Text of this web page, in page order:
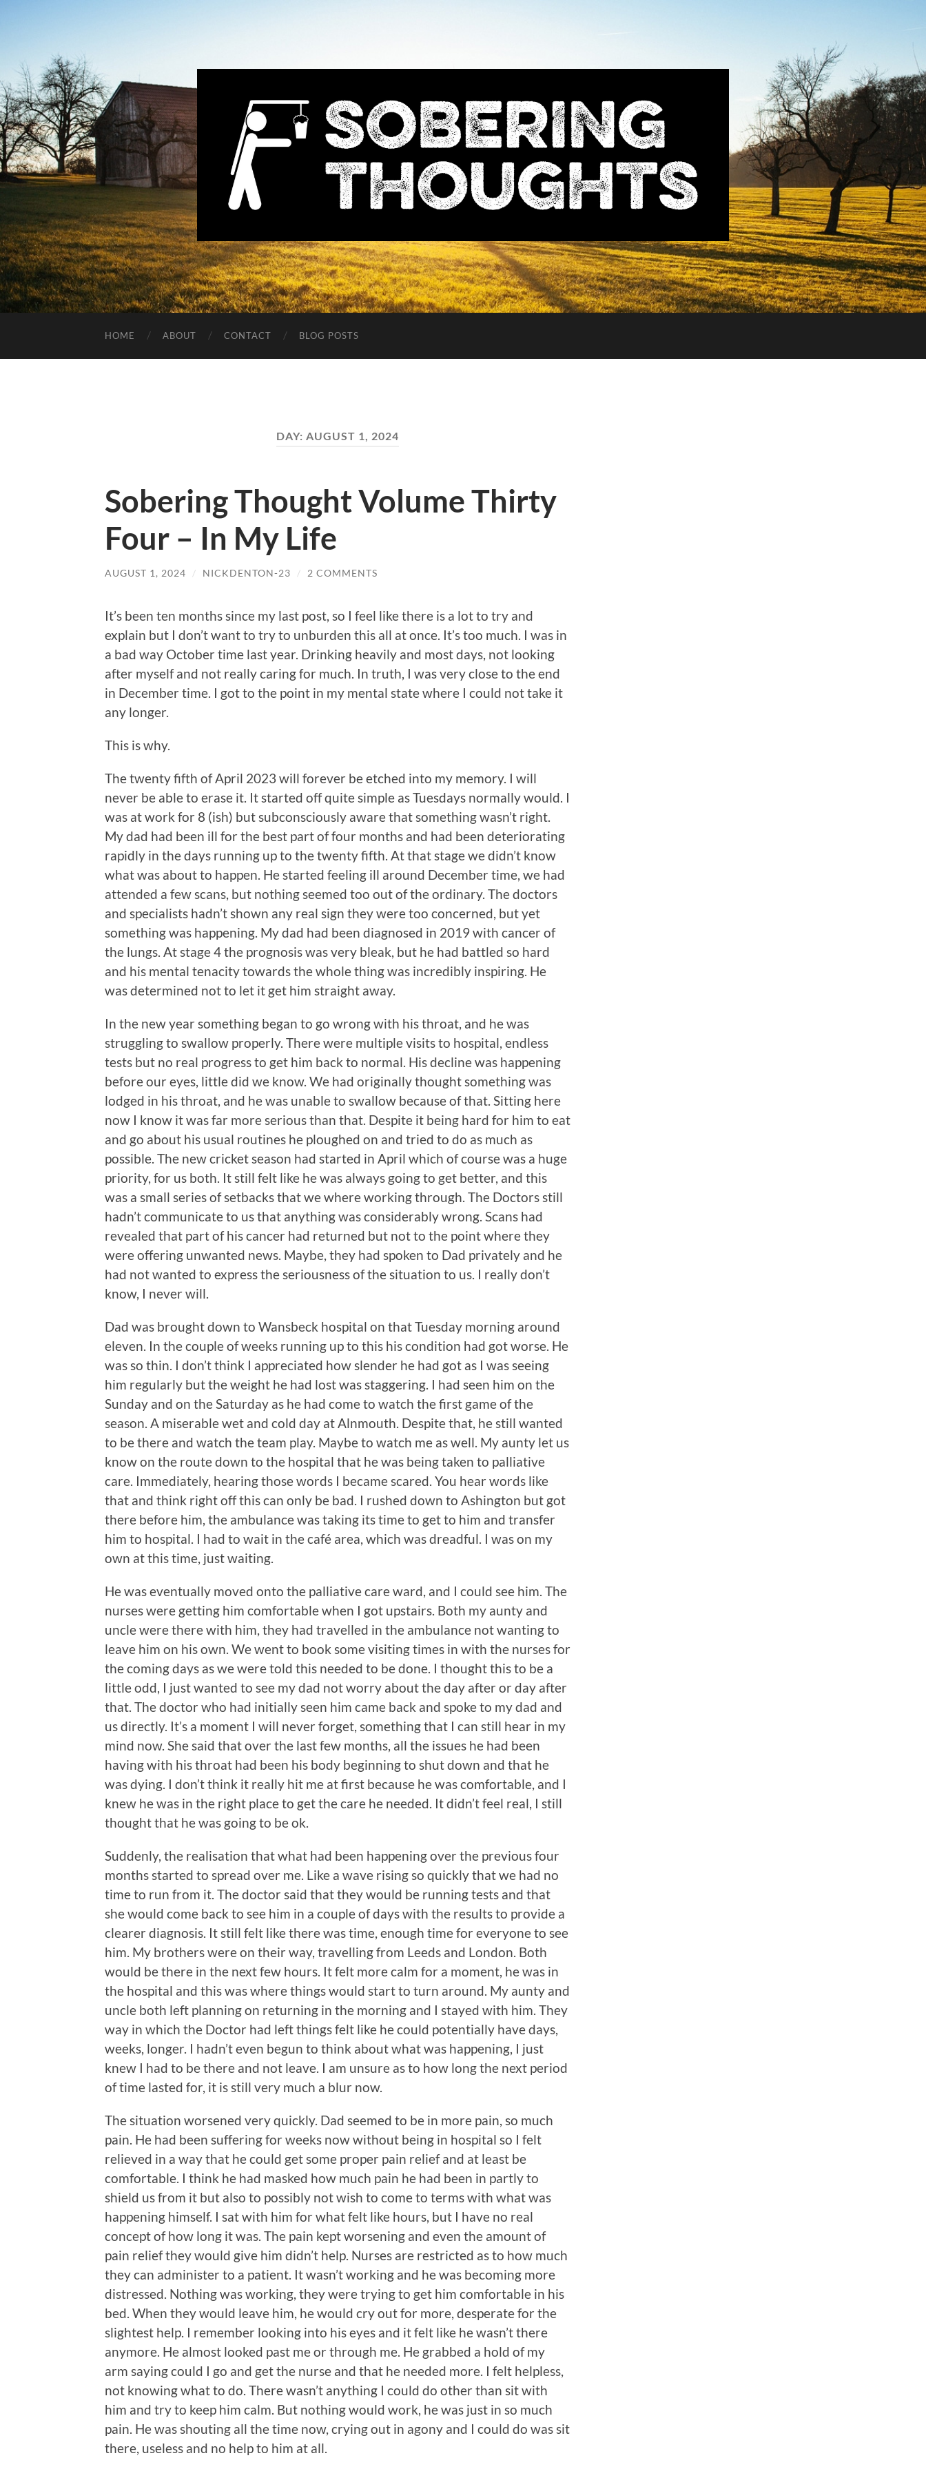
Sobering
Thoughts
with
Nick
Denton
HOME ABOUT CONTACT BLOG POSTS
DAY: AUGUST 1, 2024
Sobering Thought Volume Thirty
Four – In My Life
AUGUST 1, 2024 / NICKDENTON-23 / 2 COMMENTS
It’s been ten months since my last post, so I feel like there is a lot to try and
explain but I don’t want to try to unburden this all at once. It’s too much. I was in
a bad way October time last year. Drinking heavily and most days, not looking
after myself and not really caring for much. In truth, I was very close to the end
in December time. I got to the point in my mental state where I could not take it
any longer.
This is why.
The twenty fifth of April 2023 will forever be etched into my memory. I will
never be able to erase it. It started off quite simple as Tuesdays normally would. I
was at work for 8 (ish) but subconsciously aware that something wasn’t right.
My dad had been ill for the best part of four months and had been deteriorating
rapidly in the days running up to the twenty fifth. At that stage we didn’t know
what was about to happen. He started feeling ill around December time, we had
attended a few scans, but nothing seemed too out of the ordinary. The doctors
and specialists hadn’t shown any real sign they were too concerned, but yet
something was happening. My dad had been diagnosed in 2019 with cancer of
the lungs. At stage 4 the prognosis was very bleak, but he had battled so hard
and his mental tenacity towards the whole thing was incredibly inspiring. He
was determined not to let it get him straight away.
In the new year something began to go wrong with his throat, and he was
struggling to swallow properly. There were multiple visits to hospital, endless
tests but no real progress to get him back to normal. His decline was happening
before our eyes, little did we know. We had originally thought something was
lodged in his throat, and he was unable to swallow because of that. Sitting here
now I know it was far more serious than that. Despite it being hard for him to eat
and go about his usual routines he ploughed on and tried to do as much as
possible. The new cricket season had started in April which of course was a huge
priority, for us both. It still felt like he was always going to get better, and this
was a small series of setbacks that we where working through. The Doctors still
hadn’t communicate to us that anything was considerably wrong. Scans had
revealed that part of his cancer had returned but not to the point where they
were offering unwanted news. Maybe, they had spoken to Dad privately and he
had not wanted to express the seriousness of the situation to us. I really don’t
know, I never will.
Dad was brought down to Wansbeck hospital on that Tuesday morning around
eleven. In the couple of weeks running up to this his condition had got worse. He
was so thin. I don’t think I appreciated how slender he had got as I was seeing
him regularly but the weight he had lost was staggering. I had seen him on the
Sunday and on the Saturday as he had come to watch the first game of the
season. A miserable wet and cold day at Alnmouth. Despite that, he still wanted
to be there and watch the team play. Maybe to watch me as well. My aunty let us
know on the route down to the hospital that he was being taken to palliative
care. Immediately, hearing those words I became scared. You hear words like
that and think right off this can only be bad. I rushed down to Ashington but got
there before him, the ambulance was taking its time to get to him and transfer
him to hospital. I had to wait in the café area, which was dreadful. I was on my
own at this time, just waiting.
He was eventually moved onto the palliative care ward, and I could see him. The
nurses were getting him comfortable when I got upstairs. Both my aunty and
uncle were there with him, they had travelled in the ambulance not wanting to
leave him on his own. We went to book some visiting times in with the nurses for
the coming days as we were told this needed to be done. I thought this to be a
little odd, I just wanted to see my dad not worry about the day after or day after
that. The doctor who had initially seen him came back and spoke to my dad and
us directly. It’s a moment I will never forget, something that I can still hear in my
mind now. She said that over the last few months, all the issues he had been
having with his throat had been his body beginning to shut down and that he
was dying. I don’t think it really hit me at first because he was comfortable, and I
knew he was in the right place to get the care he needed. It didn’t feel real, I still
thought that he was going to be ok.
Suddenly, the realisation that what had been happening over the previous four
months started to spread over me. Like a wave rising so quickly that we had no
time to run from it. The doctor said that they would be running tests and that
she would come back to see him in a couple of days with the results to provide a
clearer diagnosis. It still felt like there was time, enough time for everyone to see
him. My brothers were on their way, travelling from Leeds and London. Both
would be there in the next few hours. It felt more calm for a moment, he was in
the hospital and this was where things would start to turn around. My aunty and
uncle both left planning on returning in the morning and I stayed with him. They
way in which the Doctor had left things felt like he could potentially have days,
weeks, longer. I hadn’t even begun to think about what was happening, I just
knew I had to be there and not leave. I am unsure as to how long the next period
of time lasted for, it is still very much a blur now.
The situation worsened very quickly. Dad seemed to be in more pain, so much
pain. He had been suffering for weeks now without being in hospital so I felt
relieved in a way that he could get some proper pain relief and at least be
comfortable. I think he had masked how much pain he had been in partly to
shield us from it but also to possibly not wish to come to terms with what was
happening himself. I sat with him for what felt like hours, but I have no real
concept of how long it was. The pain kept worsening and even the amount of
pain relief they would give him didn’t help. Nurses are restricted as to how much
they can administer to a patient. It wasn’t working and he was becoming more
distressed. Nothing was working, they were trying to get him comfortable in his
bed. When they would leave him, he would cry out for more, desperate for the
slightest help. I remember looking into his eyes and it felt like he wasn’t there
anymore. He almost looked past me or through me. He grabbed a hold of my
arm saying could I go and get the nurse and that he needed more. I felt helpless,
not knowing what to do. There wasn’t anything I could do other than sit with
him and try to keep him calm. But nothing would work, he was just in so much
pain. He was shouting all the time now, crying out in agony and I could do was sit
there, useless and no help to him at all.